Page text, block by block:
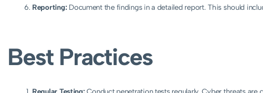
Reporting:Document the findings in a detailed report. This should
Best Practices